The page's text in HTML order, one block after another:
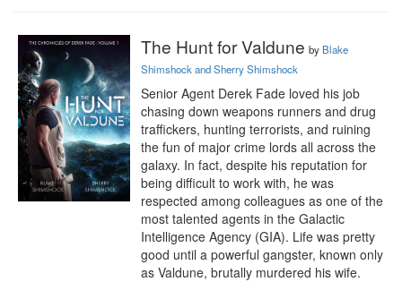
The Hunt for Valdune by Blake
Shimshock and Sherry Shimshock
Senior Agent Derek Fade loved his job
chasing down weapons runners and drug
traffickers, hunting terrorists, and ruining
the fun of major crime lords all across the
galaxy. In fact, despite his reputation for
being difficult to work with, he was
respected among colleagues as one of the
most talented agents in the Galactic
Intelligence Agency (GIA). Life was pretty
good until a powerful gangster, known only
as Valdune, brutally murdered his wife.